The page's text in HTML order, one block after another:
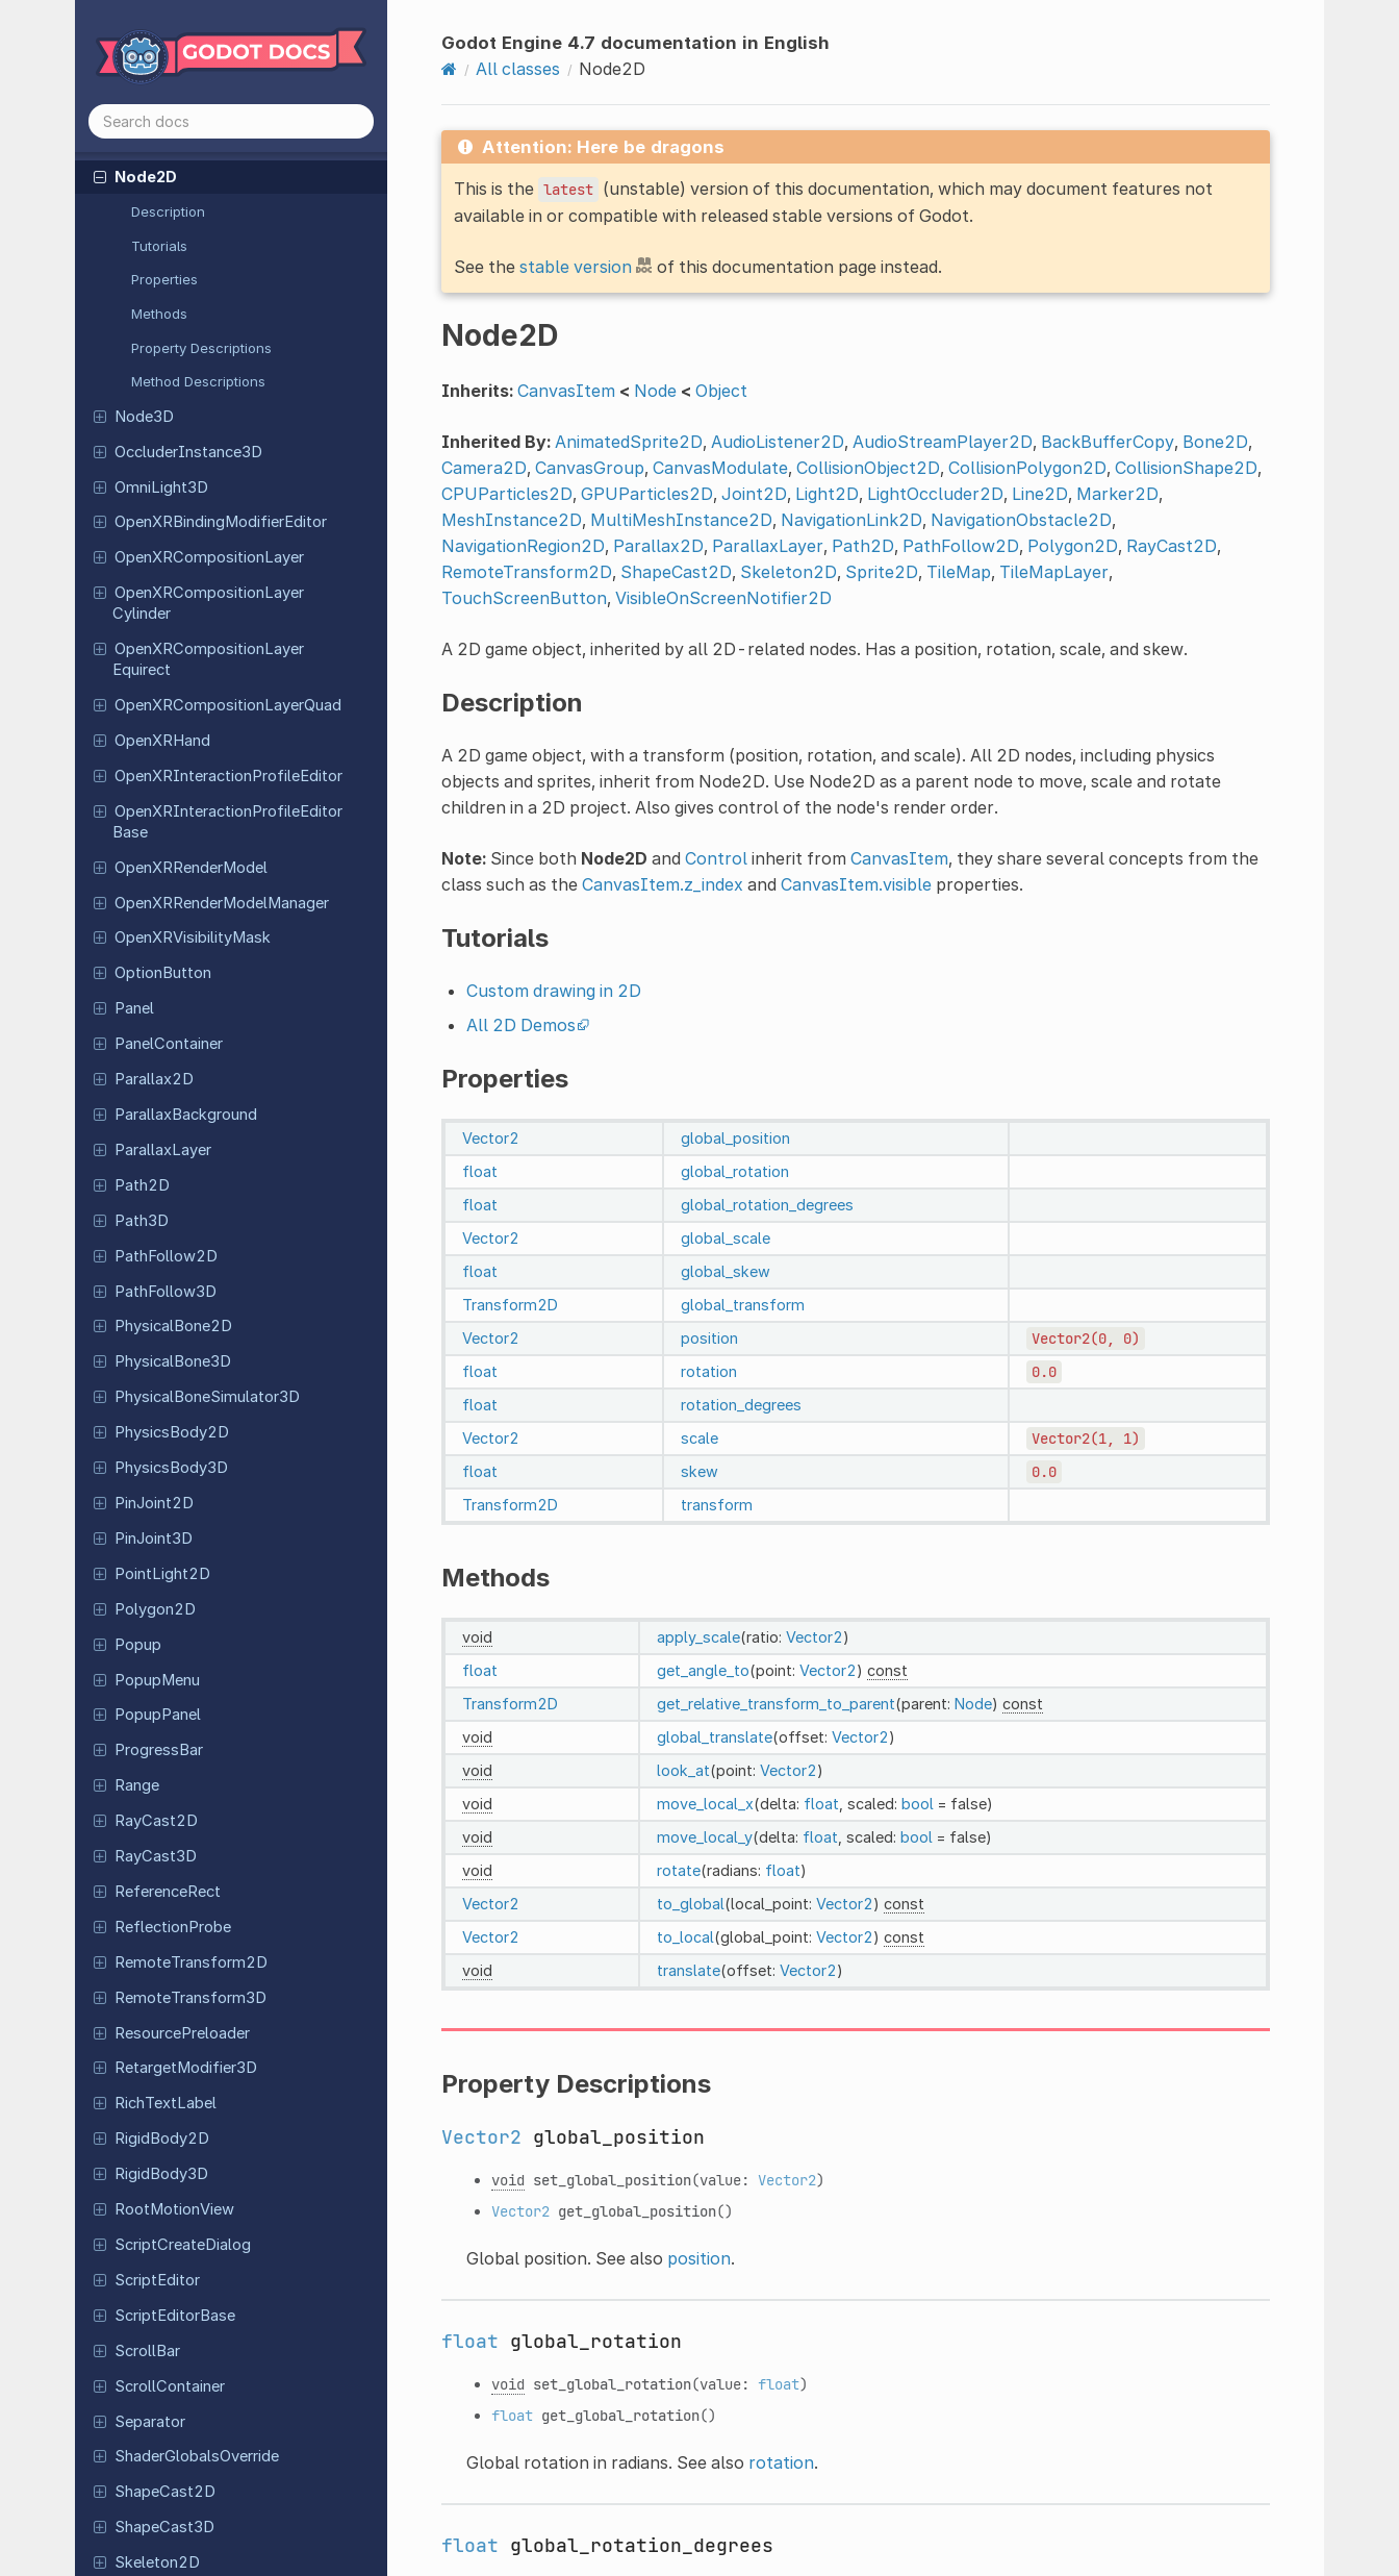
NavigationObstacle3D
NavigationRegion2D
NavigationRegion3D
NinePatchRect
Node2D
Description
Tutorials
Properties
Methods
Property Descriptions
Method Descriptions
Node3D
OccluderInstance3D
OmniLight3D
OpenXRBinding ModifierEditor
OpenXRComposition Layer
OpenXRCompositionLayer
Cylinder
OpenXRCompositionLayer
Equirect
OpenXRCompositionLayerQuad
OpenXRHand
OpenXRInteractionProfileEditor
OpenXRInteractionProfileEditor
Base
OpenXRRenderModel
OpenXRRenderModelManager
OpenXRVisibilityMask
Option Button
Panel
PanelContainer
Parallax2D
ParallaxBackground
ParallaxLayer
Path2D
Path3D
PathFollow2D
PathFollow3D
PhysicalBone2D
PhysicalBone3D
PhysicalBoneSimulator3D
PhysicsBody2D
PhysicsBody3D
PinJoint2D
PinJoint3D
PointLight2D
Polygon2D
Popup
PopupMenu
Popup Panel
Progress Bar
Range
RayCast2D
RayCast3D
ReferenceRect
ReflectionProbe
RemoteTransform2D
RemoteTransform3D
ResourcePreloader
Retarget Modifier3D
RichText Label
RigidBody2D
RigidBody3D
RootMotionView
ScriptCreateDialog
ScriptEditor
ScriptEditorBase
ScrollBar
ScrollContainer
Separator
ShaderGlobalsOverride
ShapeCast2D
ShapeCast3D
Skeleton2D
Godot Engine 4.7 documentation in English
All classes
Node2D
Attention: Here be dragons
This is the latest (unstable) version of this documentation, which may document features not
available in or compatible with released stable versions of Godot.
See the stable version of this documentation page instead.
Node2D
Inherits: CanvasItem < Node < Object
Inherited By: AnimatedSprite2D, AudioListener2D, AudioStreamPlayer2D, BackBufferCopy, Bone2D,
Camera2D, CanvasGroup, CanvasModulate, CollisionObject2D, CollisionPolygon2D, CollisionShape2D,
CPUParticles2D, GPUParticles2D, Joint2D, Light2D, LightOccluder2D, Line2D, Marker2D,
MeshInstance2D, MultiMeshInstance2D, NavigationLink2D, NavigationObstacle2D,
NavigationRegion2D, Parallax2D, ParallaxLayer, Path2D, PathFollow2D, Polygon2D, RayCast2D,
RemoteTransform2D, ShapeCast2D, Skeleton2D, Sprite2D, TileMap, TileMapLayer,
TouchScreenButton, VisibleOnScreenNotifier2D
A 2D game object, inherited by all 2D-related nodes. Has a position, rotation, scale, and skew.
Description
A 2D game object, with a transform (position, rotation, and scale). All 2D nodes, including physics
objects and sprites, inherit from Node2D. Use Node2D as a parent node to move, scale and rotate
children in a 2D project. Also gives control of the node's render order.
Note:Since both Node2D and Controlinherit from CanvasItem, they share several concepts from the
class such as the CanvasItem.z_index and CanvasItem.visibleproperties.
Tutorials
Custom drawing in 2D
All 2D Demos
Properties
Vector2
global_position
float
global_rotation
float
global_rotation_degrees
Vector2
global_scale
float
global_skew
Transform2D
global_transform
Vector2
position Vector2(0, 0)
float rotation 0.0
float
rotation_degrees
Vector2
scale Vector2(1, 1)
float skew 0.0
Transform2D transform
Methods
void apply_scale(ratio: Vector2)
float
get_angle_to(point: Vector2) const
Transform2D
get_relative_transform_to_parent(parent: Node) const
void
global_translate(offset: Vector2)
void
look_at(point: Vector2)
void
move_local_x(delta: float , scaled: bool = false)
void
move_local_y(delta: float , scaled: bool = false)
void
rotate(radians: float)
Vector2
to_global(local_point: Vector2) const
Vector2
to_local(global_point: Vector2) const
void
translate(offset: Vector2)
Property Descriptions
Vector2 global_position
void set_global_position(value: Vector2)
Vector2 get_global_position()
Global position. See also position.
float global_rotation
void set_global_rotation(value: float)
float get_global_rotation()
Global rotation in radians. See also rotation.
float global_rotation_degrees